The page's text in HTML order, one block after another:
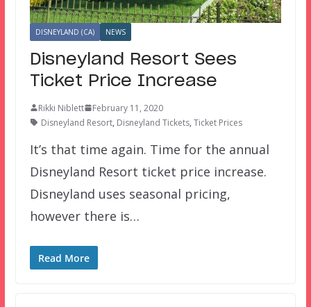
DISNEYLAND (CA) NEWS
Disneyland Resort Sees
Ticket Price Increase
Rikki Niblett
February 11, 2020
Disneyland Resort, Disneyland Tickets, Ticket Prices
It’s that time again. Time for the annual
Disneyland Resort ticket price increase.
Disneyland uses seasonal pricing,
however there is…
Read More